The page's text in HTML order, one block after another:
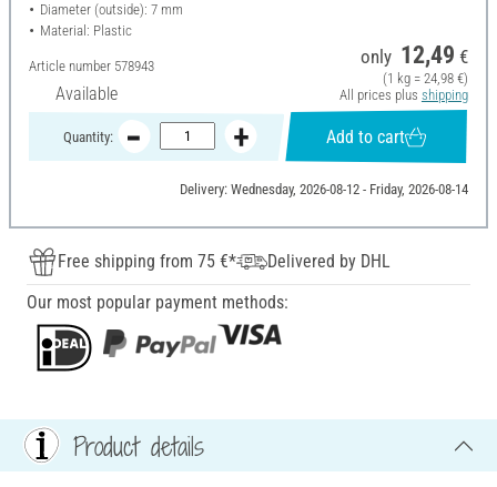
Diameter (outside): 7 mm
Material: Plastic
Article number 578943
Available
only 12,49 €
(1 kg = 24,98 €)
All prices plus shipping
Quantity: Add to cart
Delivery: Wednesday, 2026-08-12 - Friday, 2026-08-14
Free shipping from 75 €*
Delivered by DHL
Our most popular payment methods:
Product details